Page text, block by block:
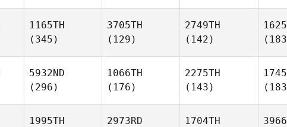
1165TH
(345)
3705TH
(129)
2749TH
(142)
5932ND
(296)
1066TH
(176)
2275TH
(143)
1995TH
2973RD
1704TH